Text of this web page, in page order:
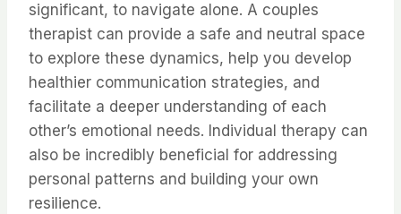
significant, to navigate alone. A couples
therapist can provide a safe and neutral space
to explore these dynamics, help you develop
healthier communication strategies, and
facilitate a deeper understanding of each
other’s emotional needs. Individual therapy can
also be incredibly beneficial for addressing
personal patterns and building your own
resilience.